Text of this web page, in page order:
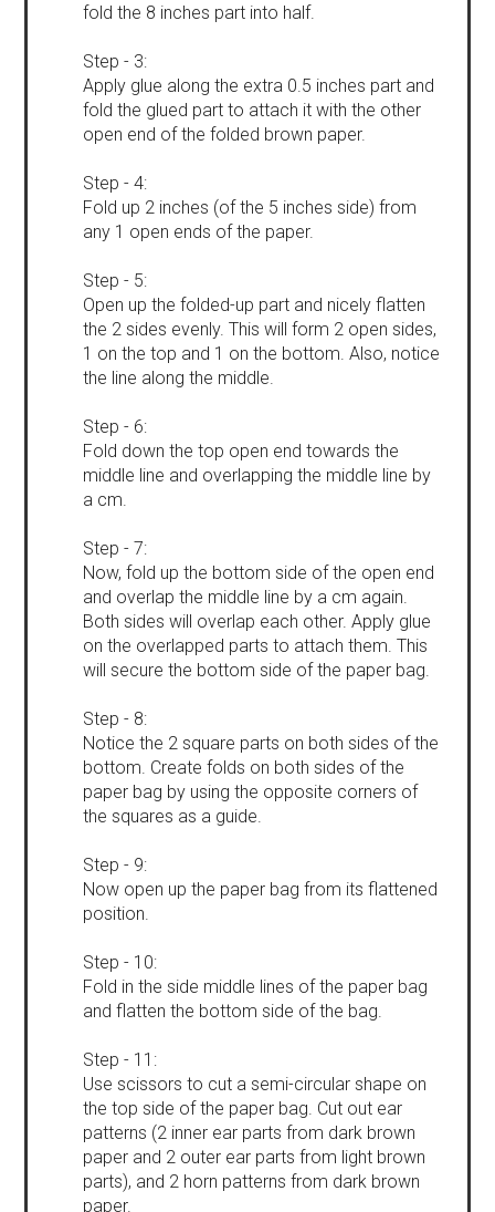
fold the 8 inches part into half.
Step - 3:
Apply glue along the extra 0.5 inches part and
fold the glued part to attach it with the other
open end of the folded brown paper.
Step - 4:
Fold up 2 inches (of the 5 inches side) from
any 1 open ends of the paper.
Step - 5:
Open up the folded-up part and nicely flatten
the 2 sides evenly. This will form 2 open sides,
1 on the top and 1 on the bottom. Also, notice
the line along the middle.
Step - 6:
Fold down the top open end towards the
middle line and overlapping the middle line by
a cm.
Step - 7:
Now, fold up the bottom side of the open end
and overlap the middle line by a cm again.
Both sides will overlap each other. Apply glue
on the overlapped parts to attach them. This
will secure the bottom side of the paper bag.
Step - 8:
Notice the 2 square parts on both sides of the
bottom. Create folds on both sides of the
paper bag by using the opposite corners of
the squares as a guide.
Step - 9:
Now open up the paper bag from its flattened
position.
Step - 10:
Fold in the side middle lines of the paper bag
and flatten the bottom side of the bag.
Step - 11:
Use scissors to cut a semi-circular shape on
the top side of the paper bag. Cut out ear
patterns (2 inner ear parts from dark brown
paper and 2 outer ear parts from light brown
parts), and 2 horn patterns from dark brown
paper.